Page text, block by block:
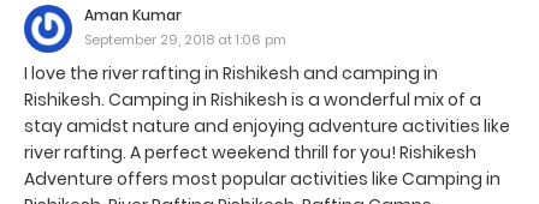
Aman Kumar
September 29, 2018 at 1:06 pm
I love the river rafting in Rishikesh and camping in
Rishikesh. Camping in Rishikesh is a wonderful mix of a
stay amidst nature and enjoying adventure activities like
river rafting. A perfect weekend thrill for you! Rishikesh
Adventure offers most popular activities like Camping in